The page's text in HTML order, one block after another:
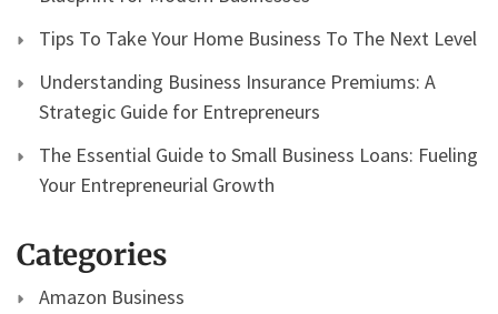
Tips To Take Your Home Business To The Next Level
Understanding Business Insurance Premiums: A
Strategic Guide for Entrepreneurs
The Essential Guide to Small Business Loans: Fueling
Your Entrepreneurial Growth
Categories
Amazon Business